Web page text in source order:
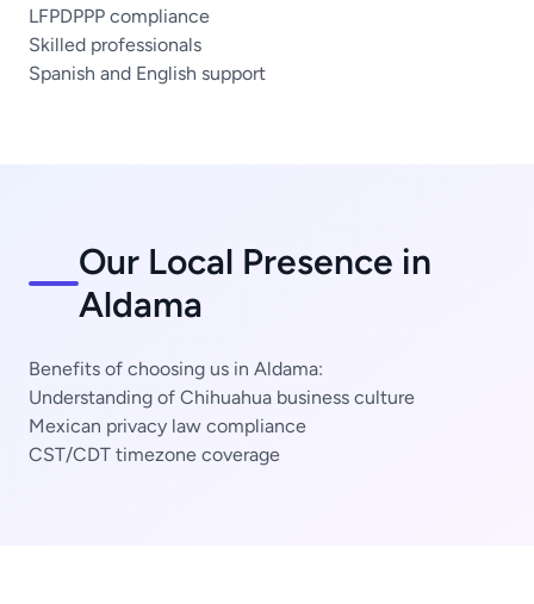
LFPDPPP compliance
Skilled professionals
Spanish and English support
Our Local Presence in
Aldama
Benefits of choosing us in Aldama:
Understanding of Chihuahua business culture
Mexican privacy law compliance
CST/CDT timezone coverage